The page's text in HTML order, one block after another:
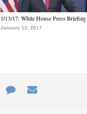
1/13/17: White House Press Briefing
January 13, 2017